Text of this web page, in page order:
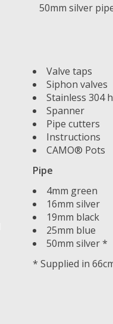
50mm silver
Valve taps
Siphon valves
Stainless 304
Spanner
Pipe cutters
Instructions
CAMO® Pots
Pipe
4mm green
16mm silver
19mm black
25mm blue
50mm silver *
* Supplied in